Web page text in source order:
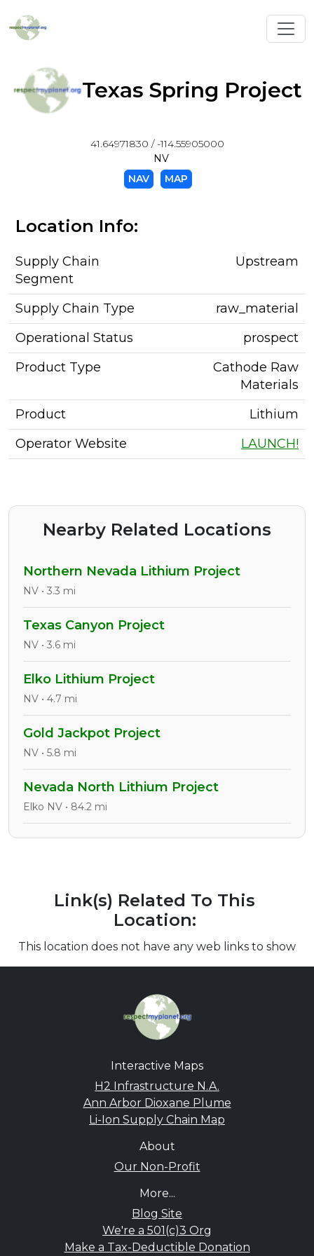
Texas Spring Project
41.64971830 / -114.55905000
NV
NAV
MAP
Location Info:
Supply Chain
Segment
Upstream
Supply Chain Type
raw_material
Operational Status
prospect
Product Type
Cathode Raw
Materials
Product
Lithium
Operator Website
LAUNCH!
Nearby Related Locations
Northern Nevada Lithium Project
NV • 3.3 mi
Texas Canyon Project
NV • 3.6 mi
Elko Lithium Project
NV • 4.7 mi
Gold Jackpot Project
NV • 5.8 mi
Nevada North Lithium Project
Elko NV • 84.2 mi
Link(s) Related To This
Location:
This location does not have any web links to show
Interactive Maps
H2 Infrastructure N.A.
Ann Arbor Dioxane Plume
Li-Ion Supply Chain Map
About
Our Non-Profit
More...
Blog Site
We're a 501(c)3 Org
Make a Tax-Deductible Donation